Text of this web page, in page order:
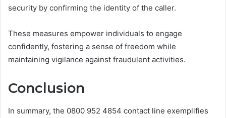
security by confirming the identity of the caller.
These measures empower individuals to engage
confidently, fostering a sense of freedom while
maintaining vigilance against fraudulent activities.
Conclusion
In summary, the 0800 952 4854 contact line exemplifies